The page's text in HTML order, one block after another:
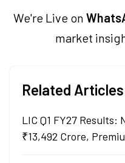
We're Live on
market
Related Articles
LIC Q1 FY27 Results:
₹13,492 Crore,